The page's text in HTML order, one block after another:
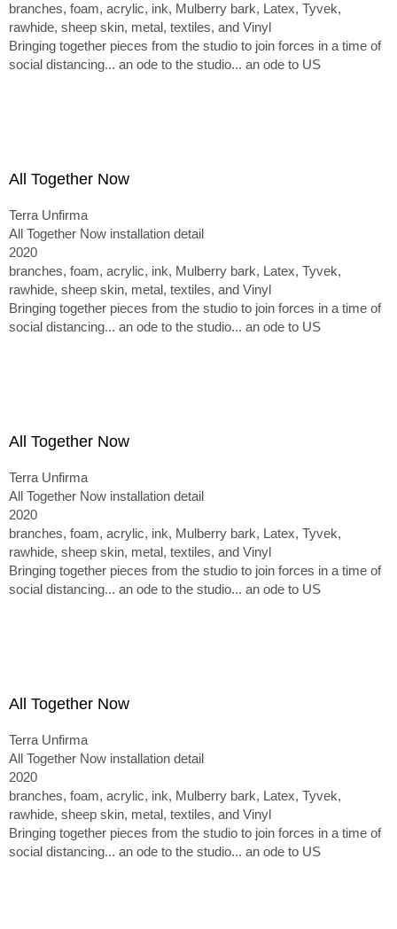
branches, foam, acrylic, ink, Mulberry bark, Latex, Tyvek,
rawhide, sheep skin, metal, textiles, and Vinyl
Bringing together pieces from the studio to join forces in a time of
social distancing... an ode to the studio... an ode to US
All Together Now
Terra Unfirma
All Together Now installation detail
2020
branches, foam, acrylic, ink, Mulberry bark, Latex, Tyvek,
rawhide, sheep skin, metal, textiles, and Vinyl
Bringing together pieces from the studio to join forces in a time of
social distancing... an ode to the studio... an ode to US
All Together Now
Terra Unfirma
All Together Now installation detail
2020
branches, foam, acrylic, ink, Mulberry bark, Latex, Tyvek,
rawhide, sheep skin, metal, textiles, and Vinyl
Bringing together pieces from the studio to join forces in a time of
social distancing... an ode to the studio... an ode to US
All Together Now
Terra Unfirma
All Together Now installation detail
2020
branches, foam, acrylic, ink, Mulberry bark, Latex, Tyvek,
rawhide, sheep skin, metal, textiles, and Vinyl
Bringing together pieces from the studio to join forces in a time of
social distancing... an ode to the studio... an ode to US